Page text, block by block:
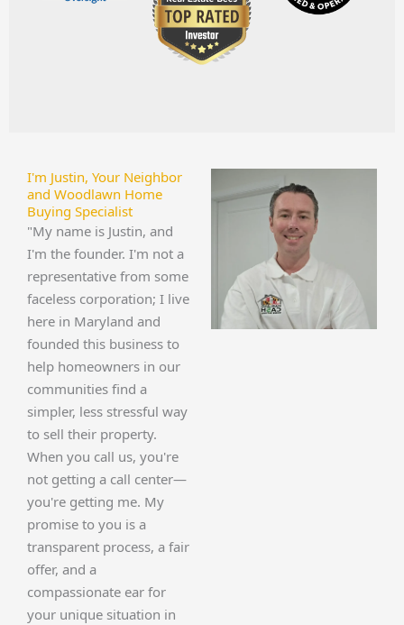
I'm Justin, Your Neighbor
and Woodlawn Home
Buying Specialist
"My name is Justin, and
I'm the founder. I'm not a
representative from some
faceless corporation; I live
here in Maryland and
founded this business to
help homeowners in our
communities find a
simpler, less stressful way
to sell their property.
When you call us, you're
not getting a call center—
you're getting me. My
promise to you is a
transparent process, a fair
offer, and a
compassionate ear for
your unique situation in